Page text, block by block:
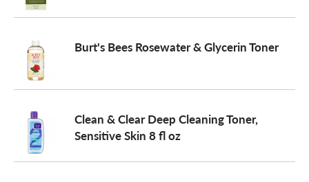
i
g Burt's Bees Rosewater & Glycerin Toner
Clean & Clear Deep Cleaning Toner,
Sensitive Skin 8 fl oz